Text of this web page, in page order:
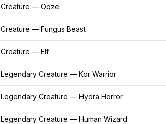
Creature — Ooze
Creature — Fungus Beast
Creature — Elf
Legendary Creature — Kor Warrior
Legendary Creature — Hydra Horror
Legendary Creature — Human Wizard